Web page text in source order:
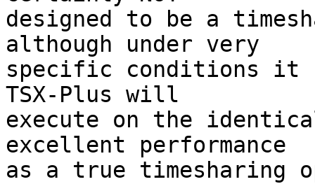
designed to be a
although under very
specific conditions it
TSX-Plus will
execute on the
excellent performance
as a true timesharing